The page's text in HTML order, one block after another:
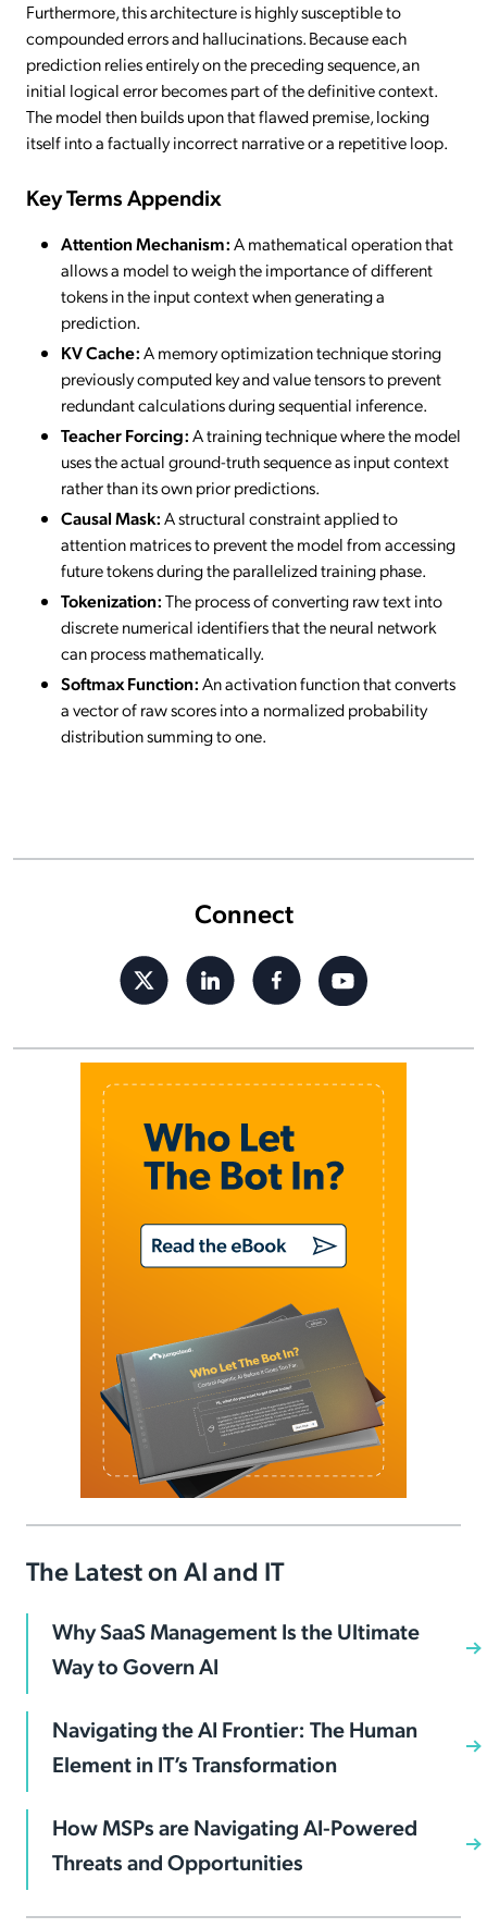
Connect
Furthermore, this architecture is highly susceptible to
compounded errors and hallucinations. Because each
prediction relies entirely on the preceding sequence, an
initial logical error becomes part of the definitive context.
The model then builds upon that flawed premise, locking
itself into a factually incorrect narrative or a repetitive loop.
Key Terms Appendix
Attention Mechanism:A mathematical operation that
allows a model to weigh the importance of different
tokens in the input context when generating a
prediction.
KV Cache:A memory optimization technique storing
previously computed key and value tensors to prevent
redundant calculations during sequential inference.
Teacher Forcing:A training technique where the model
uses the actual ground-truth sequence as input context
rather than its own prior predictions.
Causal Mask:A structural constraint applied to
attention matrices to prevent the model from accessing
future tokens during the parallelized training phase.
Tokenization:The process of converting raw text into
discrete numerical identifiers that the neural network
can process mathematically.
Softmax Function:An activation function that converts
a vector of raw scores into a normalized probability
distribution summing to one.
The Latest on AI and IT
Why SaaS Management Is the Ultimate
Way to Govern AI
Navigating the AI Frontier: The Human
Element in IT’s Transformation
How MSPs are Navigating AI-Powered
Threats and Opportunities